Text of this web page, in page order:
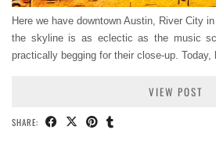
Here we have downtown Austin, River City
the skyline is as eclectic as the music
practically begging for their close-up. Today,
VIEW POST
SHARE: